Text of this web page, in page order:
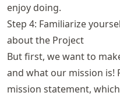
enjoy doing.
Step 4: Familiarize
about the Project
But first, we want to
and what our mission is!
mission statement,